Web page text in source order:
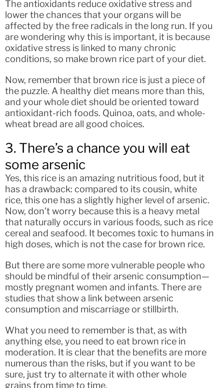
The antioxidants reduce oxidative stress and
lower the chances that your organs will be
affected by the free radicals in the long run. If you
are wondering why this is important, it is because
oxidative stress is linked to many chronic
conditions, so make brown rice part of your diet.
Now, remember that brown rice is just a piece of
the puzzle. A healthy diet means more than this,
and your whole diet should be oriented toward
antioxidant-rich foods. Quinoa, oats, and whole-
wheat bread are all good choices.
3. There’s a chance you will eat
some arsenic
Yes, this rice is an amazing nutritious food, but it
has a drawback: compared to its cousin, white
rice, this one has a slightly higher level of arsenic.
Now, don’t worry because this is a heavy metal
that naturally occurs in various foods, such as rice
cereal and seafood. It becomes toxic to humans in
high doses, which is not the case for brown rice.
But there are some more vulnerable people who
should be mindful of their arsenic consumption—
mostly pregnant women and infants. There are
studies that show a link between arsenic
consumption and miscarriage or stillbirth.
What you need to remember is that, as with
anything else, you need to eat brown rice in
moderation. It is clear that the benefits are more
numerous than the risks, but if you want to be
sure, just try to alternate it with other whole
grains from time to time.